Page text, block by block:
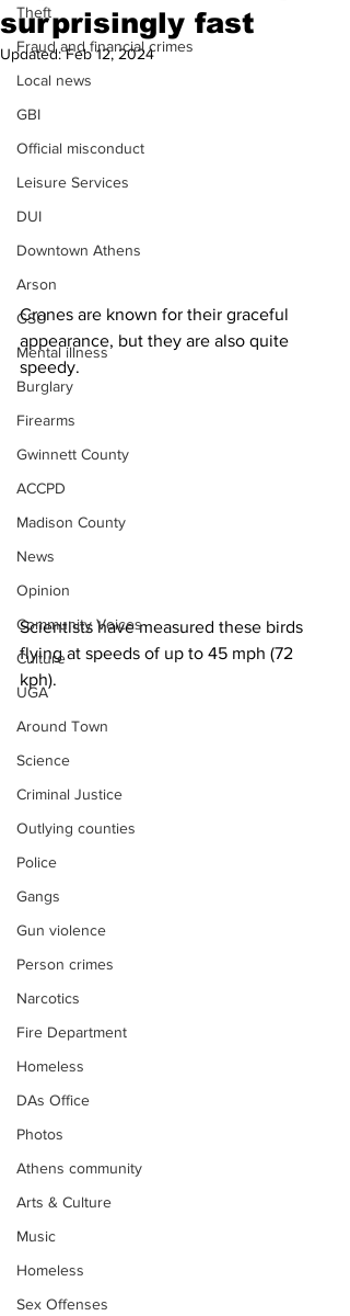
Theft
Fraud and financial crimes
Local news
GBI
Official misconduct
Leisure Services
DUI
Downtown Athens
Arson
GSU
Mental illness
Burglary
Firearms
Gwinnett County
ACCPD
Madison County
News
Opinion
Community Voices
Culture
UGA
Around Town
Science
Criminal Justice
Outlying counties
Police
Gangs
Gun violence
Person crimes
Narcotics
Fire Department
Homeless
DAs Office
Photos
Athens community
Arts & Culture
Music
Homeless
Sex Offenses
surprisingly fast
Updated:Feb 12, 2024
Cranes are known for their graceful
appearance, but they are also quite
speedy.
Scientists have measured these birds
flying at speeds of up to 45 mph (72
kph).